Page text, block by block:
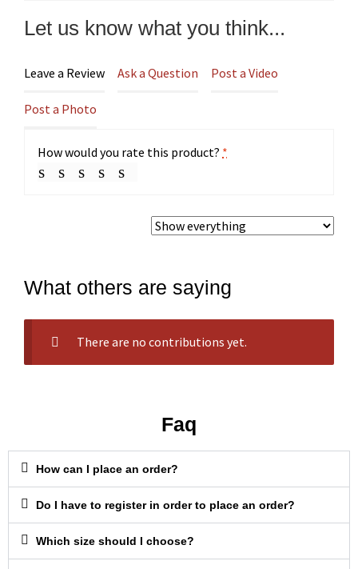
Let us know what you think...
Leave a Review Ask a Question Post a Video
Post a Photo
How would you rate this product? *
What others are saying
There are no contributions yet.
Faq
How can I place an order?
Do I have to register in order to place an order?
Which size should I choose?